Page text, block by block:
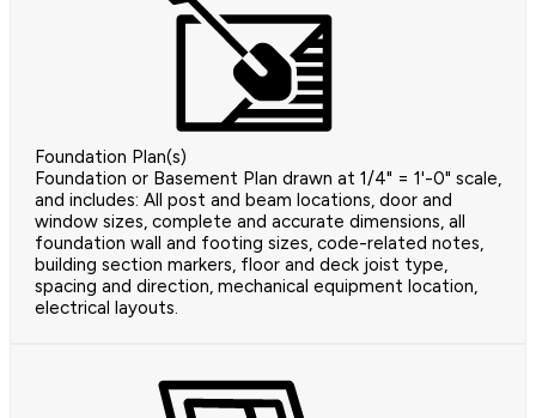
Foundation Plan(s)
Foundation or Basement Plan drawn at 1/4" = 1'-0" scale,
and includes: All post and beam locations, door and
window sizes, complete and accurate dimensions, all
foundation wall and footing sizes, code-related notes,
building section markers, floor and deck joist type,
spacing and direction, mechanical equipment location,
electrical layouts.